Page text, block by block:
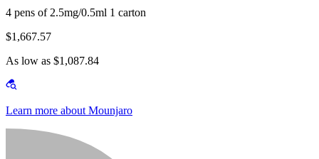
4 pens of 2.5mg/0.5ml 1 carton
$1,667.57
As low as $1,087.84
Learn more about Mounjaro